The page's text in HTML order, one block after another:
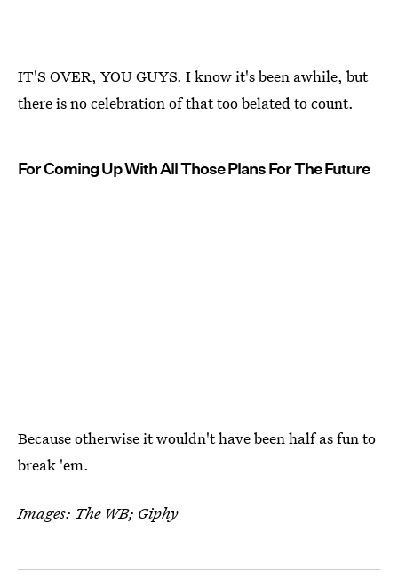
IT'S OVER, YOU GUYS. I know it's been awhile, but
there is no celebration of that too belated to count.
For Coming Up With All Those Plans For The Future
Because otherwise it wouldn't have been half as fun to
break 'em.
Images: The WB; Giphy